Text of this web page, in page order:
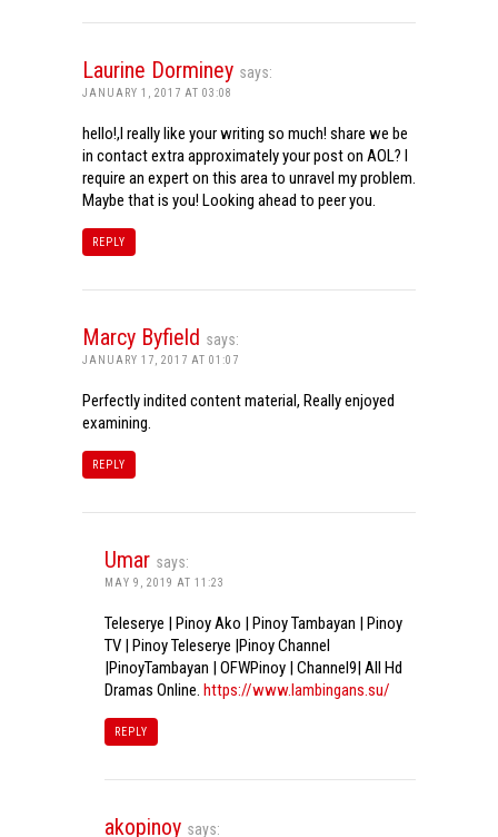
Laurine Dorminey says:
JANUARY 1, 2017 AT 03:08
hello!,I really like your writing so much! share we be
in contact extra approximately your post on AOL? I
require an expert on this area to unravel my problem.
Maybe that is you! Looking ahead to peer you.
REPLY
Marcy Byfield says:
JANUARY 17, 2017 AT 01:07
Perfectly indited content material, Really enjoyed
examining.
REPLY
Umar says:
MAY 9, 2019 AT 11:23
Teleserye | Pinoy Ako | Pinoy Tambayan | Pinoy
TV | Pinoy Teleserye |Pinoy Channel
|PinoyTambayan | OFWPinoy | Channel9| All Hd
Dramas Online. https://www.lambingans.su/
REPLY
akopinoy says: